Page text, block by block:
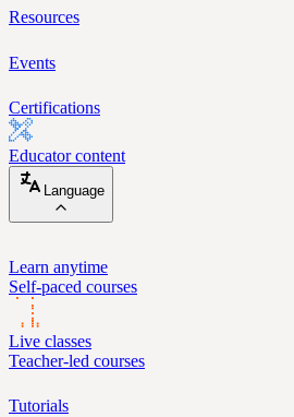
Resources
Events
Certifications
Educator content
Language
Learn anytime
Self-paced courses
Live classes
Teacher-led courses
Tutorials